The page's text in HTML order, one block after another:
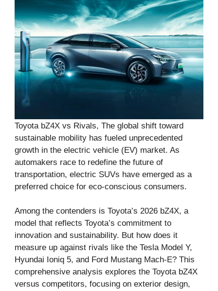
Toyota bZ4X vs Rivals, The global shift toward
sustainable mobility has fueled unprecedented
growth in the electric vehicle (EV) market. As
automakers race to redefine the future of
transportation, electric SUVs have emerged as a
preferred choice for eco-conscious consumers.
Among the contenders is Toyota’s 2026 bZ4X, a
model that reflects Toyota’s commitment to
innovation and sustainability. But how does it
measure up against rivals like the Tesla Model Y,
Hyundai Ioniq 5, and Ford Mustang Mach-E? This
comprehensive analysis explores the Toyota bZ4X
versus competitors, focusing on exterior design,